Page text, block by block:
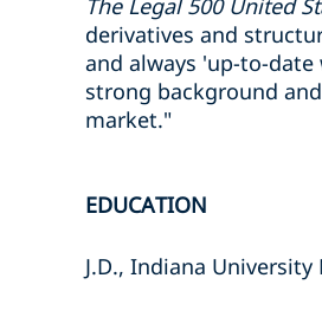
The Legal 500 United
derivatives and
and always 'up-to-
strong background
market."
EDUCATION
J.D., Indiana